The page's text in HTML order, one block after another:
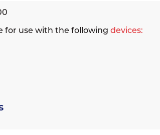
for use with the followingdevices: